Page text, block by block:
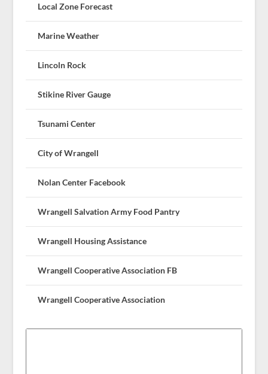
Local Zone Forecast
Marine Weather
Lincoln Rock
Stikine River Gauge
Tsunami Center
City of Wrangell
Nolan Center Facebook
Wrangell Salvation Army Food Pantry
Wrangell Housing Assistance
Wrangell Cooperative Association FB
Wrangell Cooperative Association